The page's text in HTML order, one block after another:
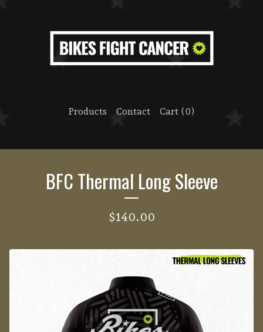
Products Contact Cart (0)
BFC Thermal Long Sleeve
$140.00